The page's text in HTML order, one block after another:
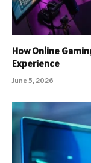
How Online
Experience
June 5, 2026